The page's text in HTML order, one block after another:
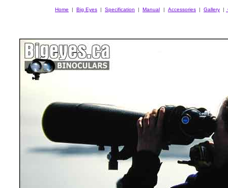
Home | Big Eyes | Specification | Manual | Accessories | Gallery |